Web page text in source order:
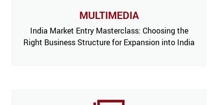
MULTIMEDIA
India Market Entry Masterclass: Choosing the
Right Business Structure for Expansion into India